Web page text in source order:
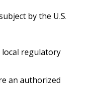
by the U.S.
regulatory
an authorized